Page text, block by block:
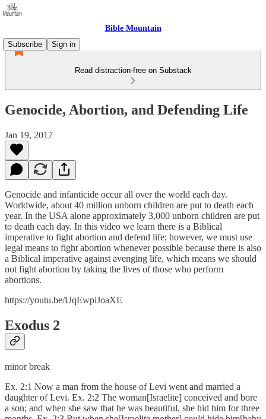
Bible Mountain
Subscribe
Sign in
Read distraction-free on Substack
Genocide, Abortion, and Defending Life
Jan 19, 2017
Genocide and infanticide occur all over the world each day.
Worldwide, about 40 million unborn children are put to death each
year. In the USA alone approximately 3,000 unborn children are put
to death each day. In this video we learn there is a Biblical
imperative to fight abortion and defend life; however, we must use
legal means to fight abortion whenever possible because there is also
a Biblical imperative against avenging life, which means we should
not fight abortion by taking the lives of those who perform
abortions.
https://youtu.be/UqEwpiJoaXE
Exodus 2
minor break
Ex. 2:1 Now a man from the house of Levi went and married a
daughter of Levi. Ex. 2:2 The woman[Israelite] conceived and bore
a son; and when she saw that he was beautiful, she hid him for three